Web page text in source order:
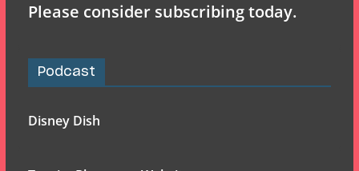
Please consider subscribing today.
Podcast
Disney Dish